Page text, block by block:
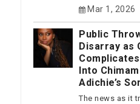
Mar 1, 2026
Public
Disarray as
Into
Adichie’s
The news as it